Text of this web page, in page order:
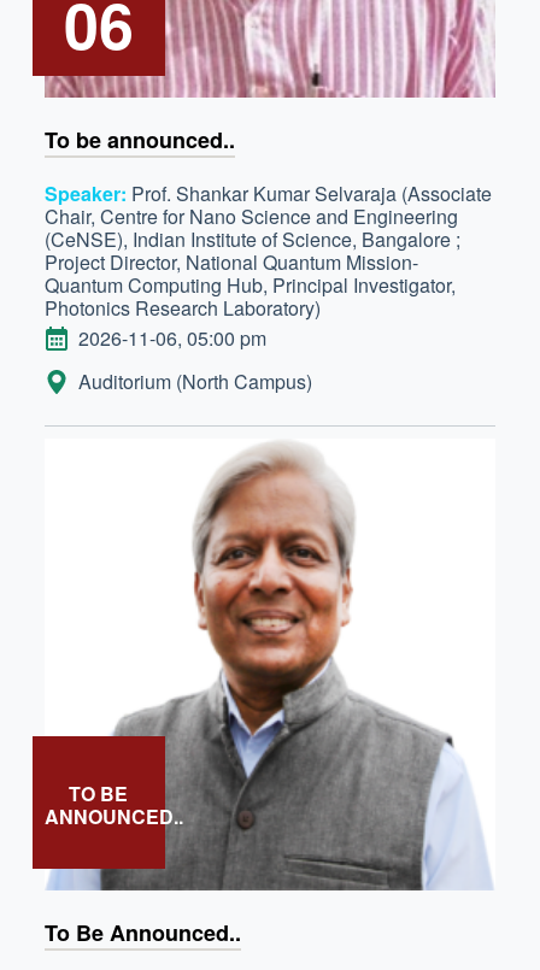
06
To be announced..
Speaker: Prof. Shankar Kumar Selvaraja (Associate
Chair, Centre for Nano Science and Engineering
(CeNSE), Indian Institute of Science, Bangalore ;
Project Director, National Quantum Mission-
Quantum Computing Hub, Principal Investigator,
Photonics Research Laboratory)
DATE2026-11-06, 05:00 pm
LOCATION:
Auditorium (North Campus)
TO BE
ANNOUNCED..
To Be Announced..